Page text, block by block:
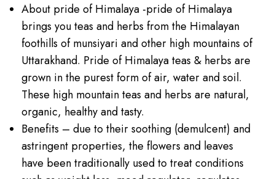
About pride of Himalaya -pride of Himalaya
brings you teas and herbs from the Himalayan
foothills of munsiyari and other high mountains of
Uttarakhand. Pride of Himalaya teas & herbs are
grown in the purest form of air, water and soil.
These high mountain teas and herbs are natural,
organic, healthy and tasty.
Benefits – due to their soothing (demulcent) and
astringent properties, the flowers and leaves
have been traditionally used to treat conditions